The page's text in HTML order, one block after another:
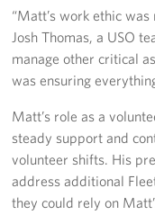
“Matt’s work ethic
Josh Thomas, a USO
manage other critical
was ensuring
Matt’s role as a
steady support and
volunteer shifts. His
address additional
they could rely on